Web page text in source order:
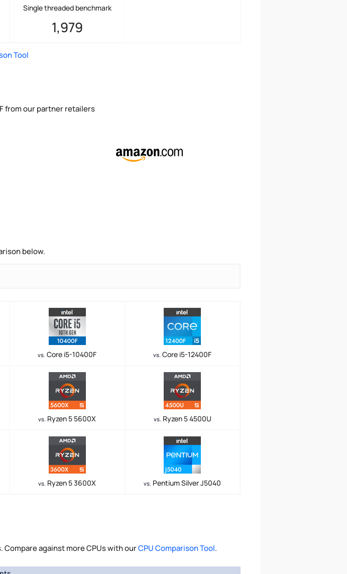
Single threaded benchmark
1,979
Tool
from our partner retailers
below.
vs. Core i5-10400F vs. Core i5-12400F
vs. Ryzen 5 5600X vs. Ryzen 5 4500U
vs. Ryzen 5 3600X vs. Pentium Silver J5040
against more CPUs with ourCPU Comparison Tool.